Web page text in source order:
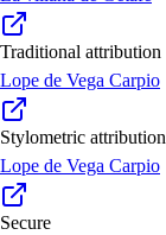
Traditional attribution
Lope de Vega Carpio
Stylometric attribution
Lope de Vega Carpio
Secure